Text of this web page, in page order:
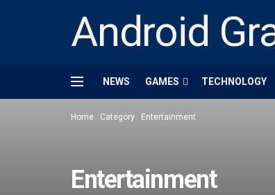
Android
NEWS GAMES TECHNOLOGY
Home Category Entertainment
Entertainment